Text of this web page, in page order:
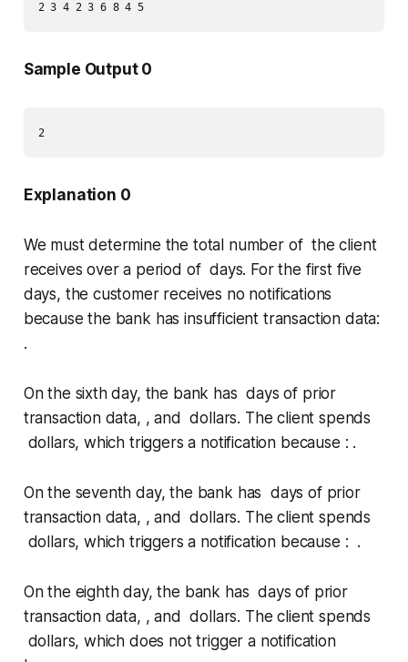
2 3 4 2 3 6 8 4 5
Sample Output 0
2
Explanation 0
We must determine the total number of the client
receives over a period of days. For the first five
days, the customer receives no notifications
because the bank has insufficient transaction data:
.
On the sixth day, the bank has days of prior
transaction data, , and dollars. The client spends
dollars, which triggers a notification because : .
On the seventh day, the bank has days of prior
transaction data, , and dollars. The client spends
dollars, which triggers a notification because : .
On the eighth day, the bank has days of prior
transaction data, , and dollars. The client spends
dollars, which does not trigger a notification